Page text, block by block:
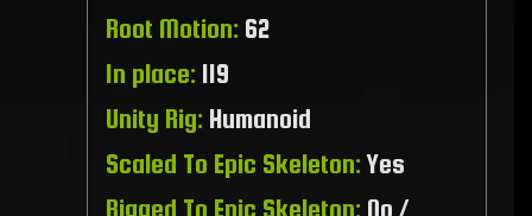
Root Motion: 62
In place: 119
Unity Rig: Humanoid
Scaled To Epic Skeleton:Yes
Rigged To Epic Skeleton: No /